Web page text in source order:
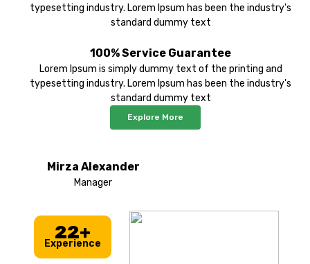
typesetting industry. Lorem Ipsum has been the industry's
standard dummy text
100% Service Guarantee
Lorem Ipsum is simply dummy text of the printing and
typesetting industry. Lorem Ipsum has been the industry's
standard dummy text
Explore More
Mirza Alexander
Manager
22+
Experience